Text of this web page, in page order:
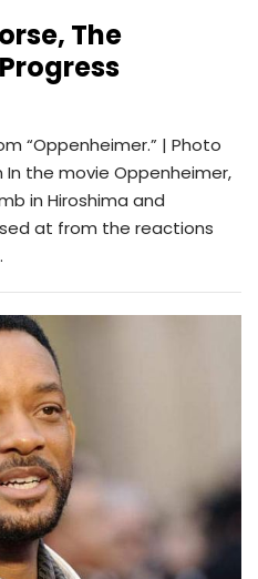
The
“Oppenheimer.” | Photo
In the movie Oppenheimer,
in Hiroshima and
at from the reactions